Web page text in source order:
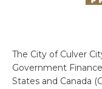
The City of Culver
Government
States and Canada